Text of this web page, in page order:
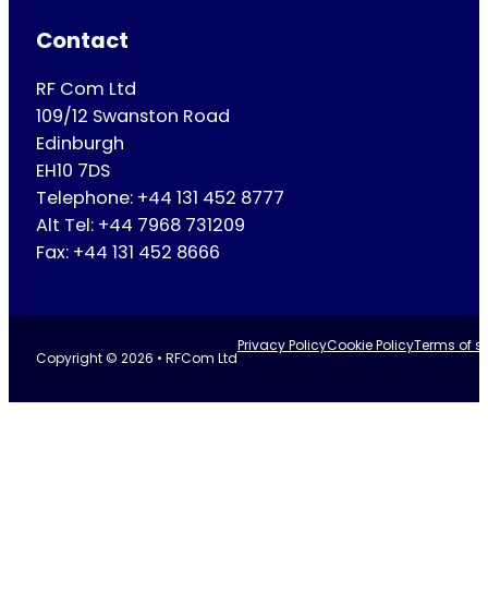
Contact
RF Com Ltd
109/12 Swanston Road
Edinburgh
EH10 7DS
Telephone: +44 131 452 8777
Alt Tel: +44 7968 731209
Fax: +44 131 452 8666
Copyright © 2026 • RFCom Ltd
Privacy PolicyCookie PolicyTerms of